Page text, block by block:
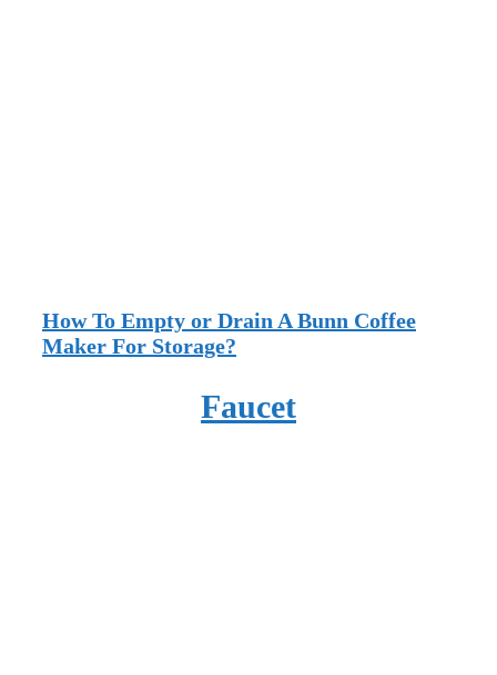
How To Empty or Drain A Bunn Coffee
Maker For Storage?
Faucet